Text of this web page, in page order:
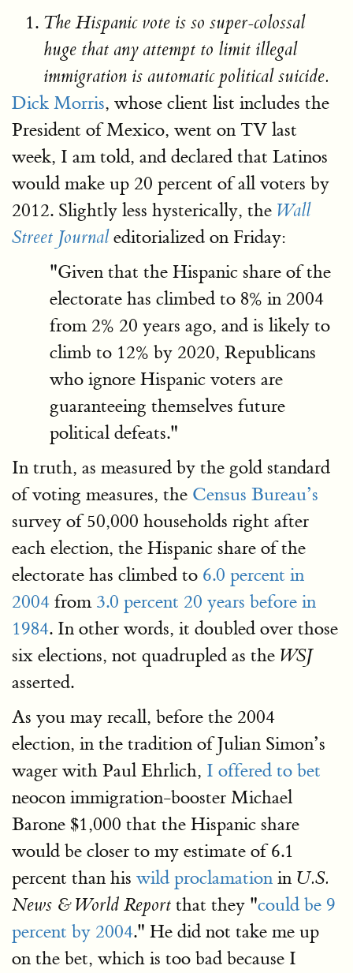
The Hispanic vote is so super-colossal
huge that any attempt to limit illegal
immigration is automatic political suicide.
Dick Morris, whose client list includes the
President of Mexico, went on TV last
week, I am told, and declared that Latinos
would make up 20 percent of all voters by
2012. Slightly less hysterically, the Wall
Street Journaleditorialized on Friday:
"Given that the Hispanic share of the
electorate has climbed to 8% in 2004
from 2% 20 years ago, and is likely to
climb to 12% by 2020, Republicans
who ignore Hispanic voters are
guaranteeing themselves future
political defeats."
In truth, as measured by the gold standard
of voting measures, the Census Bureau’s
survey of 50,000 households right after
each election, the Hispanic share of the
electorate has climbed to 6.0 percent in
2004 from 3.0 percent 20 years before in
1984. In other words, it doubled over those
six elections, not quadrupled as the WSJ
asserted.
As you may recall, before the 2004
election, in the tradition of Julian Simon’s
wager with Paul Ehrlich, I offered to bet
neocon immigration-booster Michael
Barone $1,000 that the Hispanic share
would be closer to my estimate of 6.1
percent than his wild proclamation in U.S.
News & World Report that they "could be 9
percent by 2004." He did not take me up
on the bet, which is too bad because I